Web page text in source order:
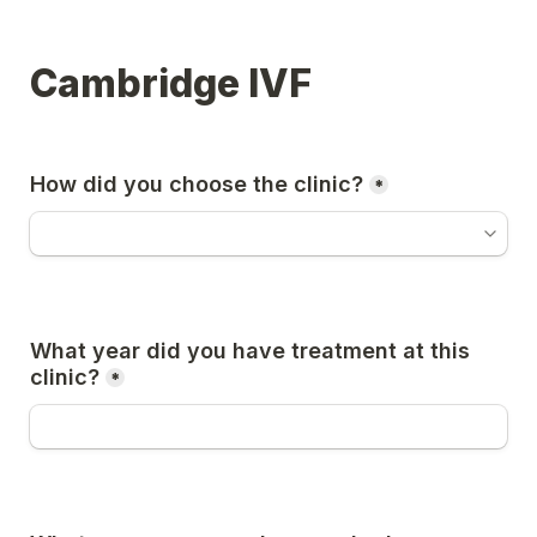
Cambridge IVF
How did you choose the clinic? *
What year did you have treatment at this
clinic? *